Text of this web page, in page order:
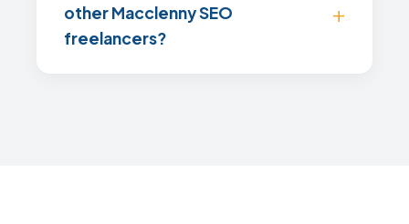
other Macclenny SEO
freelancers?